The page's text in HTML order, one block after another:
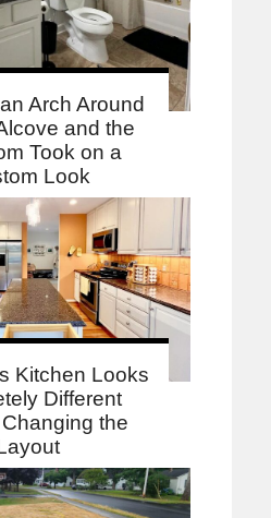
Arch Around
and the
Took on a
Look
Kitchen Looks
Different
the